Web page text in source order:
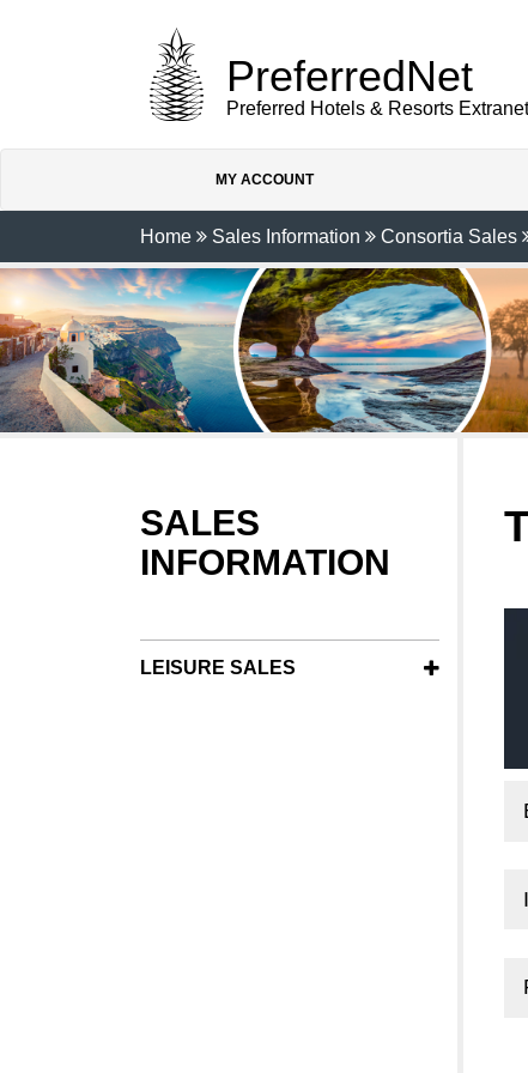
PreferredNet
Preferred Hotels & Resorts Extranet
MY ACCOUNT
Home Sales Information Consortia Sales
SALES
INFORMATION
LEISURE SALES